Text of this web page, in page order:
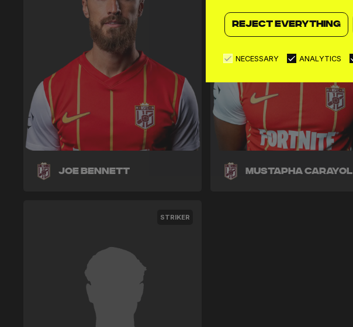
Joe Bennett Mustapha Carayol
STRIKER
REJECT EVERYTHING
NECESSARY ANALYTICS